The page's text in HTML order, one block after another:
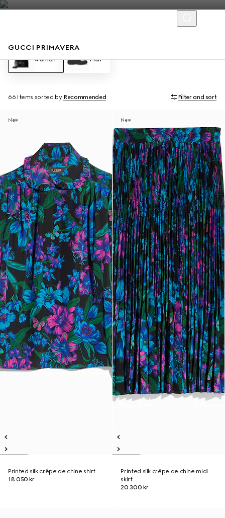
GUCCI PRIMAVERA
Women Men
66 Items sorted by Recommended Filter and sort
New
Printed silk crêpe de chine shirt
18 050 kr
New
Printed silk crêpe de chine midi
skirt
20 300 kr